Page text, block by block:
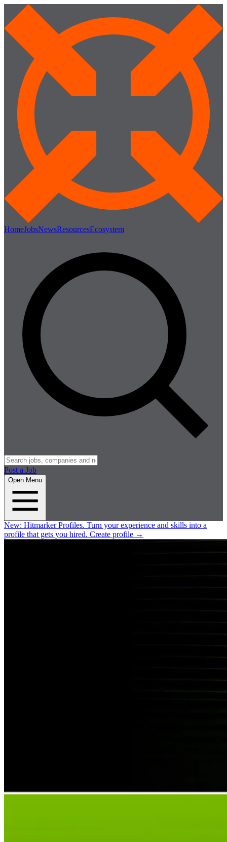
HomeJobsNewsResourcesEcosystem
Post a Job
Open Menu
New: Hitmarker Profiles. Turn your experience and skills into a
profile that gets you hired. Create profile →